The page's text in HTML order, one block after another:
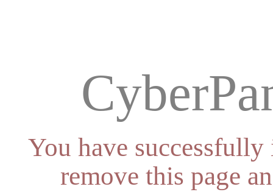
You have
remove this page